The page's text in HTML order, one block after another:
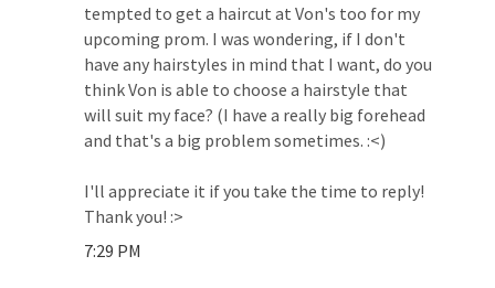
tempted to get a haircut at Von's too for my
upcoming prom. I was wondering, if I don't
have any hairstyles in mind that I want, do you
think Von is able to choose a hairstyle that
will suit my face? (I have a really big forehead
and that's a big problem sometimes. :<)
I'll appreciate it if you take the time to reply!
Thank you! :>
7:29 PM